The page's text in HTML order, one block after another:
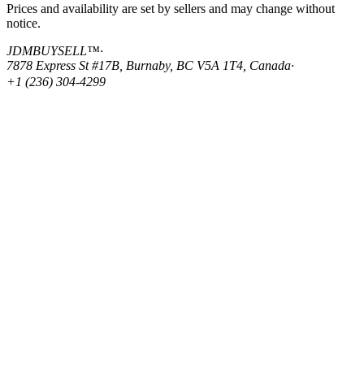
Prices and availability are set by sellers and may change without
notice.
JDMBUYSELL™·
7878 Express St #17B, Burnaby, BC V5A 1T4, Canada·
+1 (236) 304-4299